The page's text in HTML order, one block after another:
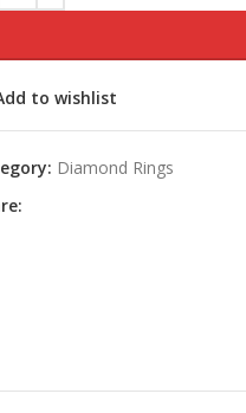
to wishlist
Diamond Rings